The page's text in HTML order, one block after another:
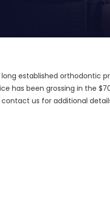
established orthodontic
has been grossing in the
contact us for additional